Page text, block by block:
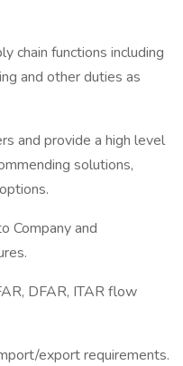
chain functions including
and other duties as
and provide a high level
solutions,
Company and
DFAR, ITAR flow
export requirements.